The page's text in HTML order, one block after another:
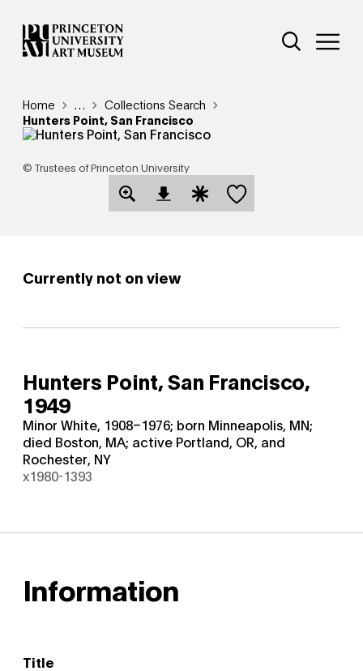
Skip
to
main
Additional
Open Site
Breadcrumb
Home Reveal additional links
…
Collections Search
Hunters Point, San Francisco
© Trustees of Princeton University
Open Download Image Dialog
Open Citation Dialog
Save this object
Currently not on view
Hunters Point, San Francisco,
1949
Minor White, 1908–1976; born Minneapolis, MN;
died Boston, MA; active Portland, OR, and
Rochester, NY
x1980-1393
Information
Title